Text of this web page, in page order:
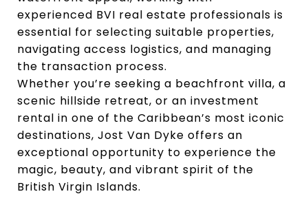
experienced BVI real estate professionals is
essential for selecting suitable properties,
navigating access logistics, and managing
the transaction process.
Whether you’re seeking a beachfront villa, a
scenic hillside retreat, or an investment
rental in one of the Caribbean’s most iconic
destinations, Jost Van Dyke offers an
exceptional opportunity to experience the
magic, beauty, and vibrant spirit of the
British Virgin Islands.